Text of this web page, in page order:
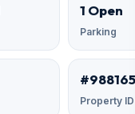
1 Open
Parking
Property ID